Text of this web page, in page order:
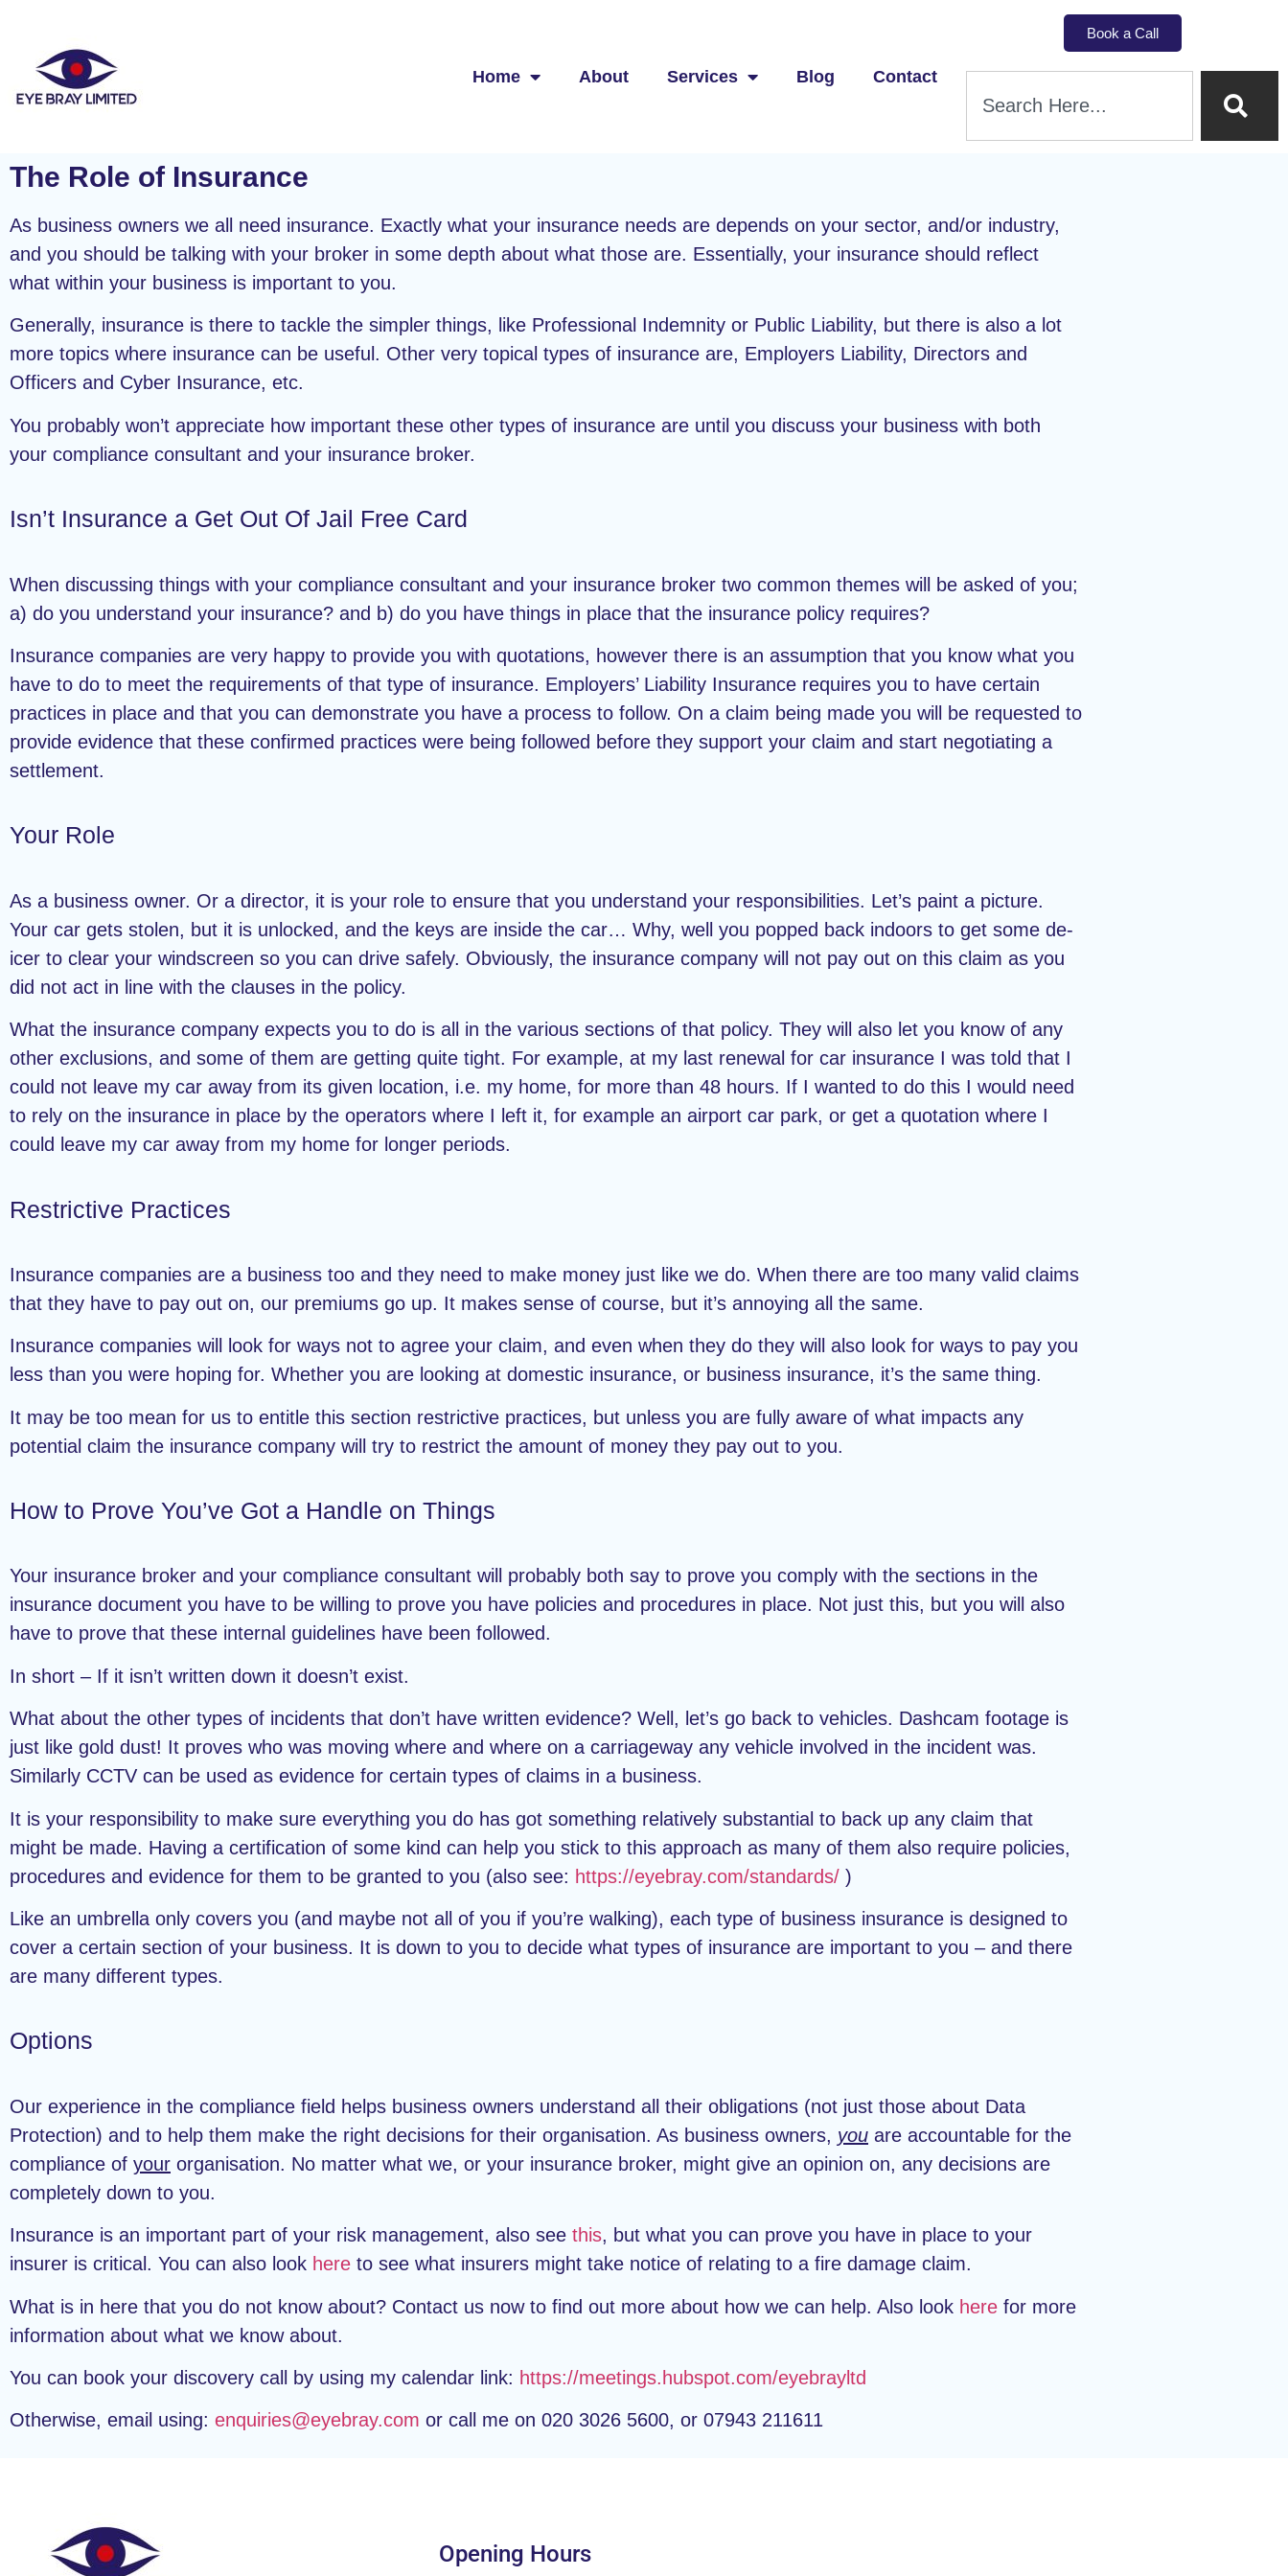
Home About Services Blog Contact
Book a Call
The Role of Insurance
As business owners we all need insurance. Exactly what your insurance needs are depends on your sector, and/or industry,
and you should be talking with your broker in some depth about what those are. Essentially, your insurance should reflect
what within your business is important to you.
Generally, insurance is there to tackle the simpler things, like Professional Indemnity or Public Liability, but there is also a lot
more topics where insurance can be useful. Other very topical types of insurance are, Employers Liability, Directors and
Officers and Cyber Insurance, etc.
You probably won’t appreciate how important these other types of insurance are until you discuss your business with both
your compliance consultant and your insurance broker.
Isn’t Insurance a Get Out Of Jail Free Card
When discussing things with your compliance consultant and your insurance broker two common themes will be asked of you;
a) do you understand your insurance? and b) do you have things in place that the insurance policy requires?
Insurance companies are very happy to provide you with quotations, however there is an assumption that you know what you
have to do to meet the requirements of that type of insurance. Employers’ Liability Insurance requires you to have certain
practices in place and that you can demonstrate you have a process to follow. On a claim being made you will be requested to
provide evidence that these confirmed practices were being followed before they support your claim and start negotiating a
settlement.
Your Role
As a business owner. Or a director, it is your role to ensure that you understand your responsibilities. Let’s paint a picture.
Your car gets stolen, but it is unlocked, and the keys are inside the car… Why, well you popped back indoors to get some de-
icer to clear your windscreen so you can drive safely. Obviously, the insurance company will not pay out on this claim as you
did not act in line with the clauses in the policy.
What the insurance company expects you to do is all in the various sections of that policy. They will also let you know of any
other exclusions, and some of them are getting quite tight. For example, at my last renewal for car insurance I was told that I
could not leave my car away from its given location, i.e. my home, for more than 48 hours. If I wanted to do this I would need
to rely on the insurance in place by the operators where I left it, for example an airport car park, or get a quotation where I
could leave my car away from my home for longer periods.
Restrictive Practices
Insurance companies are a business too and they need to make money just like we do. When there are too many valid claims
that they have to pay out on, our premiums go up. It makes sense of course, but it’s annoying all the same.
Insurance companies will look for ways not to agree your claim, and even when they do they will also look for ways to pay you
less than you were hoping for. Whether you are looking at domestic insurance, or business insurance, it’s the same thing.
It may be too mean for us to entitle this section restrictive practices, but unless you are fully aware of what impacts any
potential claim the insurance company will try to restrict the amount of money they pay out to you.
How to Prove You’ve Got a Handle on Things
Your insurance broker and your compliance consultant will probably both say to prove you comply with the sections in the
insurance document you have to be willing to prove you have policies and procedures in place. Not just this, but you will also
have to prove that these internal guidelines have been followed.
In short – If it isn’t written down it doesn’t exist.
What about the other types of incidents that don’t have written evidence? Well, let’s go back to vehicles. Dashcam footage is
just like gold dust! It proves who was moving where and where on a carriageway any vehicle involved in the incident was.
Similarly CCTV can be used as evidence for certain types of claims in a business.
It is your responsibility to make sure everything you do has got something relatively substantial to back up any claim that
might be made. Having a certification of some kind can help you stick to this approach as many of them also require policies,
procedures and evidence for them to be granted to you (also see: https://eyebray.com/standards/ )
Like an umbrella only covers you (and maybe not all of you if you’re walking), each type of business insurance is designed to
cover a certain section of your business. It is down to you to decide what types of insurance are important to you – and there
are many different types.
Options
Our experience in the compliance field helps business owners understand all their obligations (not just those about Data
Protection) and to help them make the right decisions for their organisation. As business owners, you are accountable for the
compliance of your organisation. No matter what we, or your insurance broker, might give an opinion on, any decisions are
completely down to you.
Insurance is an important part of your risk management, also see this, but what you can prove you have in place to your
insurer is critical. You can also look here to see what insurers might take notice of relating to a fire damage claim.
What is in here that you do not know about? Contact us now to find out more about how we can help. Also look here for more
information about what we know about.
You can book your discovery call by using my calendar link: https://meetings.hubspot.com/eyebrayltd
Otherwise, email using: enquiries@eyebray.com or call me on 020 3026 5600, or 07943 211611
Opening Hours